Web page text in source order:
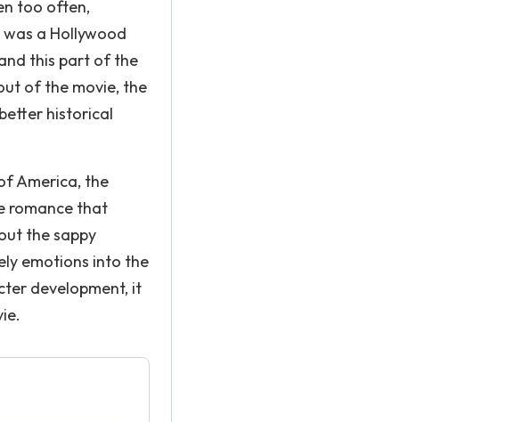
too often,
a Hollywood
this part of the
of the movie, the
historical
America, the
romance that
the sappy
emotions into the
development, it